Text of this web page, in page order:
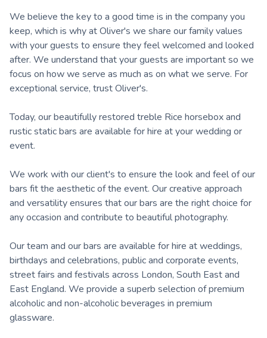
We believe the key to a good time is in the company you
keep, which is why at Oliver's we share our family values
with your guests to ensure they feel welcomed and looked
after. We understand that your guests are important so we
focus on how we serve as much as on what we serve. For
exceptional service, trust Oliver's.
Today, our beautifully restored treble Rice horsebox and
rustic static bars are available for hire at your wedding or
event.
We work with our client's to ensure the look and feel of our
bars fit the aesthetic of the event. Our creative approach
and versatility ensures that our bars are the right choice for
any occasion and contribute to beautiful photography.
Our team and our bars are available for hire at weddings,
birthdays and celebrations, public and corporate events,
street fairs and festivals across London, South East and
East England. We provide a superb selection of premium
alcoholic and non-alcoholic beverages in premium
glassware.